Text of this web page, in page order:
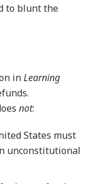
to blunt the
inLearning
not:
States must
unconstitutional